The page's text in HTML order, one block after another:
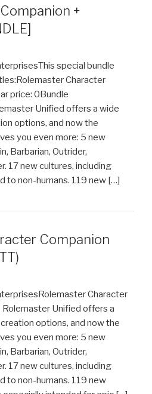
+
special bundle
Character
price: 0Bundle
Unified offers a wide
options, and now the
you even more: 5 new
Barbarian, Outrider,
17 new cultures, including
to non-humans. 119 new […]
Companion
Character
Rolemaster Unified offers a
options, and now the
you even more: 5 new
Barbarian, Outrider,
17 new cultures, including
to non-humans. 119 new